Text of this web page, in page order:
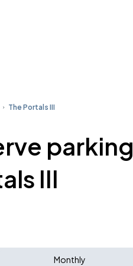
The Portals III
parking
III
Monthly